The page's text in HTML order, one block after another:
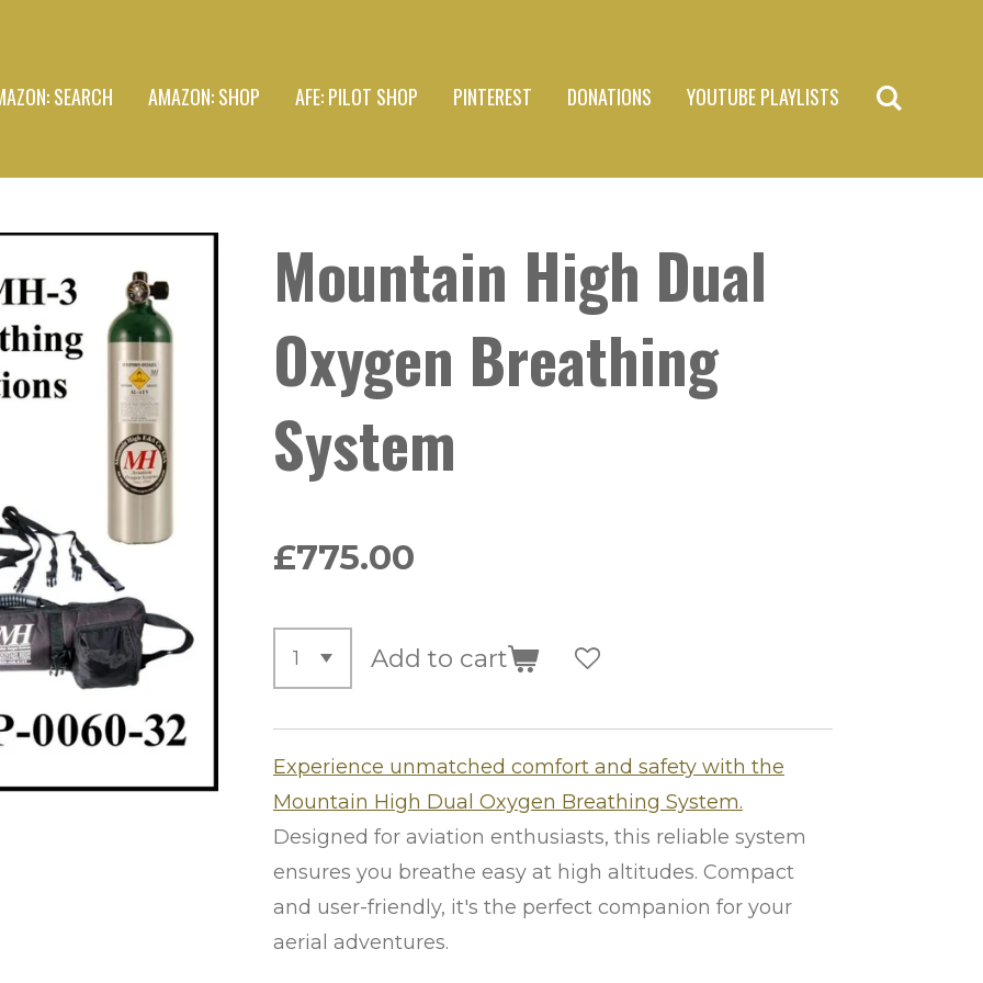
SEARCH AMAZON: SHOP AFE: PILOT SHOP PINTEREST DONATIONS YOUTUBE PLAYLISTS
Mountain High Dual
Oxygen Breathing
System
£775.00
Add to cart
Experience unmatched comfort and safety with the
Mountain High Dual Oxygen Breathing System.
Designed for aviation enthusiasts, this reliable system
ensures you breathe easy at high altitudes. Compact
and user-friendly, it's the perfect companion for your
aerial adventures.